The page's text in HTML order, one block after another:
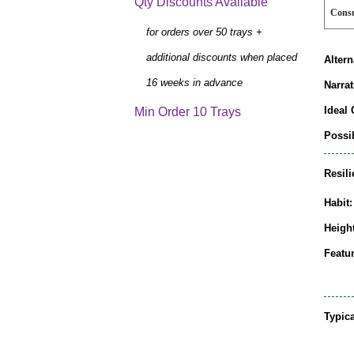
Ideal
Habit:
for orders over 50 trays +
additional discounts when placed
16 weeks in advance
Min Order 10 Trays